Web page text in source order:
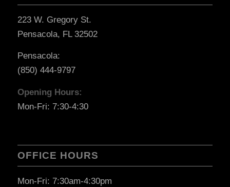
223 W. Gregory St.
Pensacola, FL 32502
Pensacola:
(850) 444-9797
Opening Hours:
Mon-Fri: 7:30-4:30
OFFICE HOURS
Mon-Fri: 7:30am-4:30pm